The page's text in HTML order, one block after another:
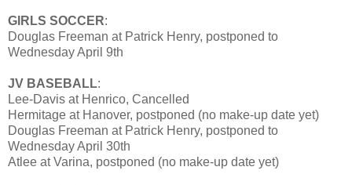
GIRLS SOCCER:
Douglas Freeman at Patrick Henry, postponed to
Wednesday April 9th
JV BASEBALL:
Lee-Davis at Henrico, Cancelled
Hermitage at Hanover, postponed (no make-up date yet)
Douglas Freeman at Patrick Henry, postponed to
Wednesday April 30th
Atlee at Varina, postponed (no make-up date yet)